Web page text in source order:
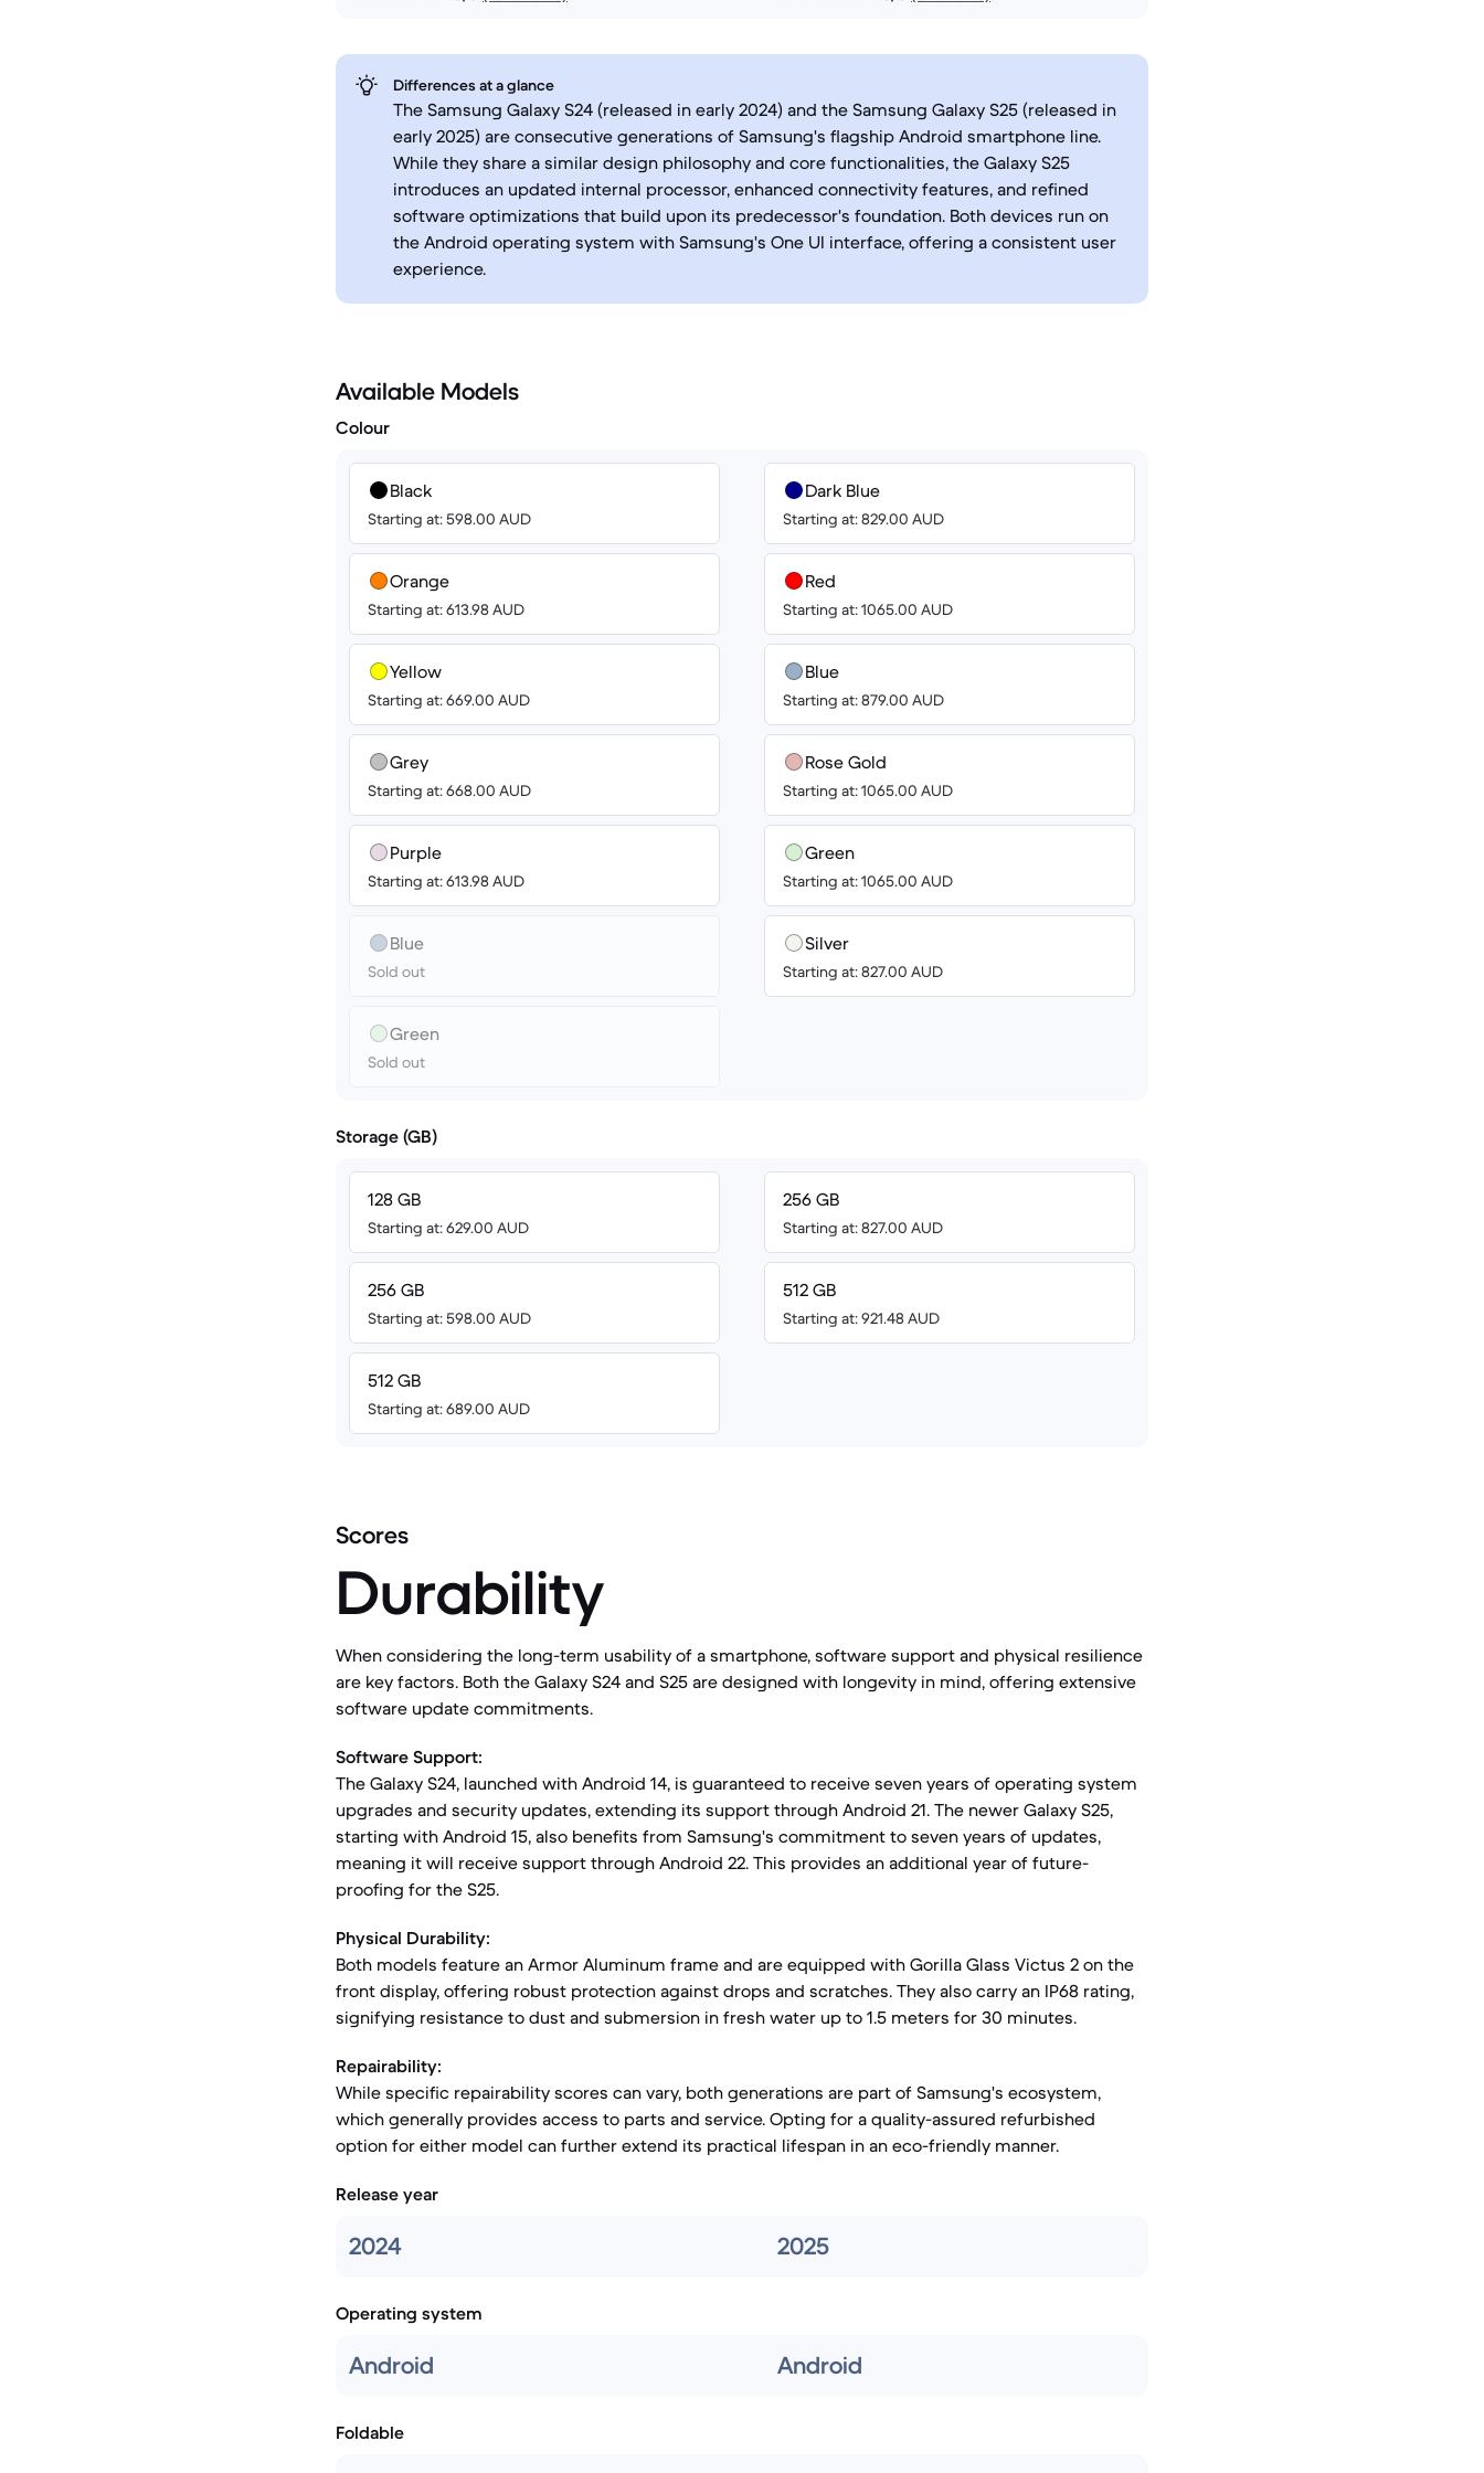
Differences at a glance
The Samsung Galaxy S24 (released in early 2024) and the Samsung Galaxy S25 (released in
early 2025) are consecutive generations of Samsung's flagship Android smartphone line.
While they share a similar design philosophy and core functionalities, the Galaxy S25
introduces an updated internal processor, enhanced connectivity features, and refined
software optimizations that build upon its predecessor's foundation. Both devices run on
the Android operating system with Samsung's One UI interface, offering a consistent user
experience.
Available Models
Colour
Black
Starting at: 598.00 AUD
Orange
Starting at: 613.98 AUD
Yellow
Starting at: 669.00 AUD
Grey
Starting at: 668.00 AUD
Purple
Starting at: 613.98 AUD
Blue
Sold out
Green
Sold out
Dark Blue
Starting at: 829.00 AUD
Red
Starting at: 1065.00 AUD
Blue
Starting at: 879.00 AUD
Rose Gold
Starting at: 1065.00 AUD
Green
Starting at: 1065.00 AUD
Silver
Starting at: 827.00 AUD
Storage (GB)
128 GB
Starting at: 629.00 AUD
256 GB
Starting at: 598.00 AUD
512 GB
Starting at: 689.00 AUD
256 GB
Starting at: 827.00 AUD
512 GB
Starting at: 921.48 AUD
Scores
Durability
When considering the long-term usability of a smartphone, software support and physical resilience
are key factors. Both the Galaxy S24 and S25 are designed with longevity in mind, offering extensive
software update commitments.
Software Support:
The Galaxy S24, launched with Android 14, is guaranteed to receive seven years of operating system
upgrades and security updates, extending its support through Android 21. The newer Galaxy S25,
starting with Android 15, also benefits from Samsung's commitment to seven years of updates,
meaning it will receive support through Android 22. This provides an additional year of future-
proofing for the S25.
Physical Durability:
Both models feature an Armor Aluminum frame and are equipped with Gorilla Glass Victus 2 on the
front display, offering robust protection against drops and scratches. They also carry an IP68 rating,
signifying resistance to dust and submersion in fresh water up to 1.5 meters for 30 minutes.
Repairability:
While specific repairability scores can vary, both generations are part of Samsung's ecosystem,
which generally provides access to parts and service. Opting for a quality-assured refurbished
option for either model can further extend its practical lifespan in an eco-friendly manner.
Release year
2024 2025
Operating system
Android Android
Foldable